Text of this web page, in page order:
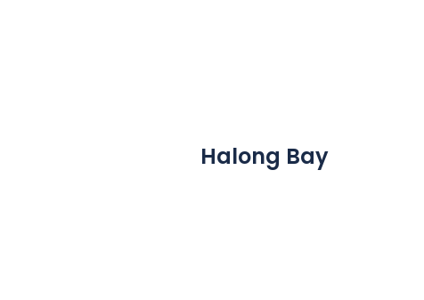
Halong Bay